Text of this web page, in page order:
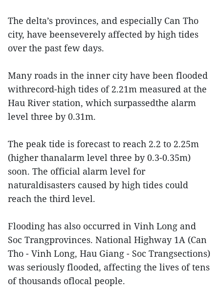
The delta’s provinces, and especially Can Tho
city, have beenseverely affected by high tides
over the past few days.
Many roads in the inner city have been flooded
withrecord-high tides of 2.21m measured at the
Hau River station, which surpassedthe alarm
level three by 0.31m.
The peak tide is forecast to reach 2.2 to 2.25m
(higher thanalarm level three by 0.3-0.35m)
soon. The official alarm level for
naturaldisasters caused by high tides could
reach the third level.
Flooding has also occurred in Vinh Long and
Soc Trangprovinces. National Highway 1A (Can
Tho - Vinh Long, Hau Giang - Soc Trangsections)
was seriously flooded, affecting the lives of tens
of thousands oflocal people.